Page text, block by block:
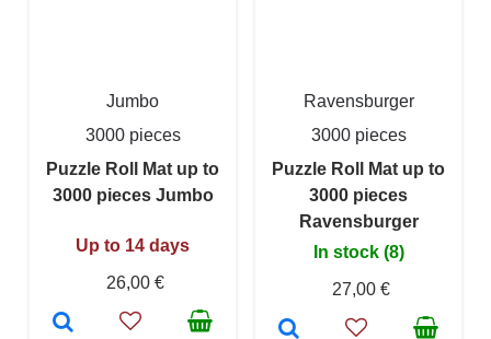
Jumbo
3000 pieces
Puzzle Roll Mat up to
3000 pieces Jumbo
Up to 14 days
26,00 €
Ravensburger
3000 pieces
Puzzle Roll Mat up to
3000 pieces
Ravensburger
In stock (8)
27,00 €